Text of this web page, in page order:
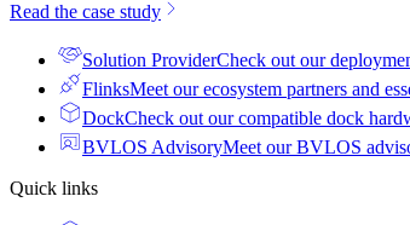
Read the case study
Solution ProviderCheck out our
FlinksMeet our ecosystem partners and
DockCheck out our compatible dock
BVLOS AdvisoryMeet our BVLOS
Quick links